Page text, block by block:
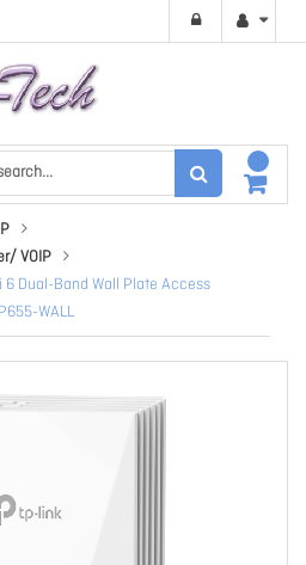
VOIP
Dual-Band Wall Plate Access
WALL